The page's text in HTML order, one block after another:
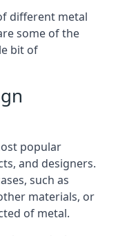
different metal
some of the
bit of
popular
and designers.
such as
materials, or
of metal.